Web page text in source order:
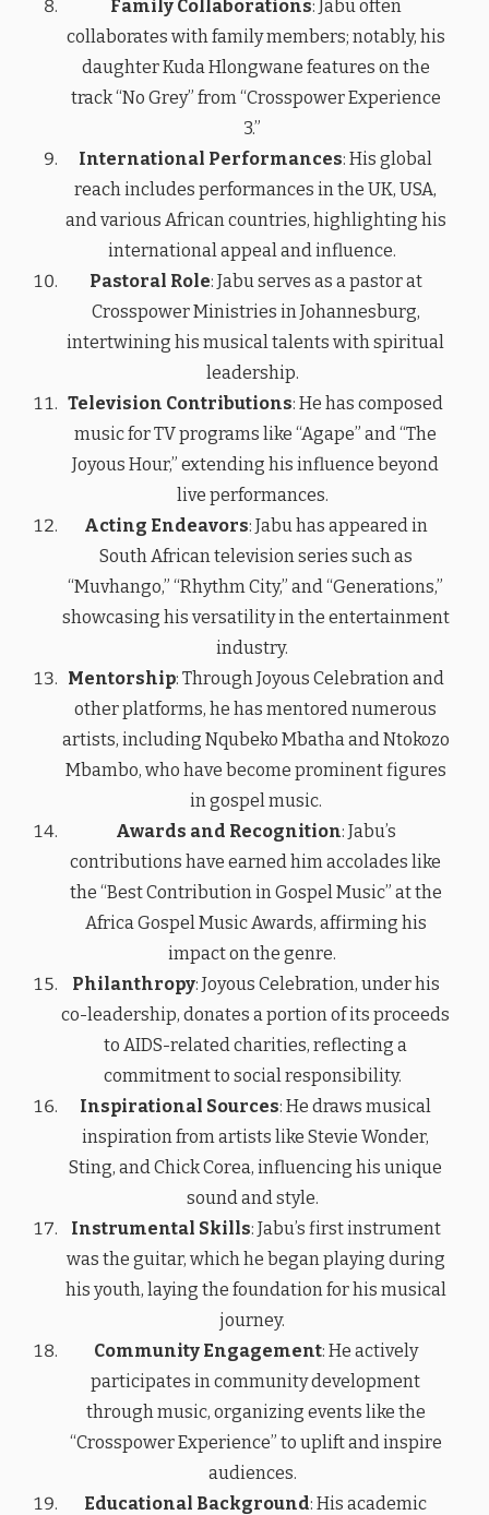
Family Collaborations: Jabu often
collaborates with family members; notably, his
daughter Kuda Hlongwane features on the
track “No Grey” from “Crosspower Experience
3.”
International Performances: His global
reach includes performances in the UK, USA,
and various African countries, highlighting his
international appeal and influence.
Pastoral Role: Jabu serves as a pastor at
Crosspower Ministries in Johannesburg,
intertwining his musical talents with spiritual
leadership.
Television Contributions: He has composed
music for TV programs like “Agape” and “The
Joyous Hour,” extending his influence beyond
live performances.
Acting Endeavors: Jabu has appeared in
South African television series such as
“Muvhango,” “Rhythm City,” and “Generations,”
showcasing his versatility in the entertainment
industry.
Mentorship: Through Joyous Celebration and
other platforms, he has mentored numerous
artists, including Nqubeko Mbatha and Ntokozo
Mbambo, who have become prominent figures
in gospel music.
Awards and Recognition: Jabu’s
contributions have earned him accolades like
the “Best Contribution in Gospel Music” at the
Africa Gospel Music Awards, affirming his
impact on the genre.
Philanthropy: Joyous Celebration, under his
co-leadership, donates a portion of its proceeds
to AIDS-related charities, reflecting a
commitment to social responsibility.
Inspirational Sources: He draws musical
inspiration from artists like Stevie Wonder,
Sting, and Chick Corea, influencing his unique
sound and style.
Instrumental Skills: Jabu’s first instrument
was the guitar, which he began playing during
his youth, laying the foundation for his musical
journey.
Community Engagement: He actively
participates in community development
through music, organizing events like the
“Crosspower Experience” to uplift and inspire
audiences.
Educational Background: His academic